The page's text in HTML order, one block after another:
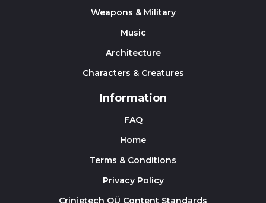
Weapons & Military
Music
Architecture
Characters & Creatures
Information
FAQ
Home
Terms & Conditions
Privacy Policy
Crinjetech OÜ Content Standards